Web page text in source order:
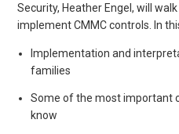
Security, Heather Engel, will
implement CMMC controls. In
Implementation and
families
Some of the most important
know